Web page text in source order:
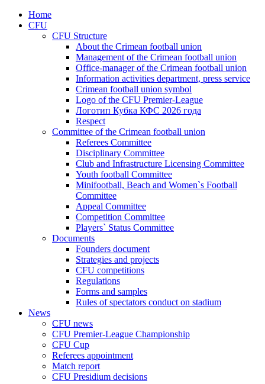
Home
CFU
CFU Structure
About the Crimean football union
Management of the Crimean football union
Office-manager of the Crimean football union
Information activities department, press service
Crimean football union symbol
Logo of the CFU Premier-League
Логотип Кубка КФС 2026 года
Respect
Committee of the Crimean football union
Referees Committee
Disciplinary Committee
Club and Infrastructure Licensing Committee
Youth football Committee
Minifootball, Beach and Women`s Football
Committee
Appeal Committee
Competition Committee
Players` Status Committee
Documents
Founders document
Strategies and projects
CFU competitions
Regulations
Forms and samples
Rules of spectators conduct on stadium
News
CFU news
CFU Premier-League Championship
CFU Cup
Referees appointment
Match report
CFU Presidium decisions